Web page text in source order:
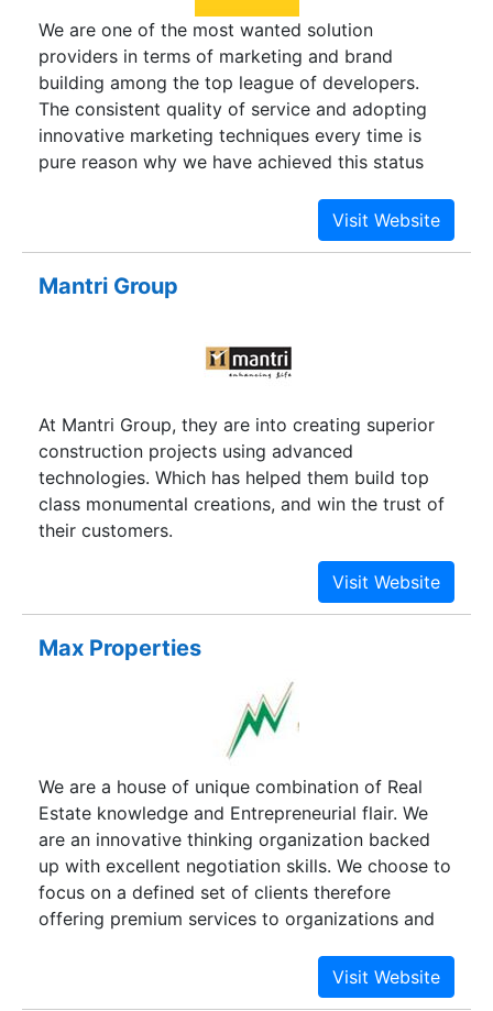
We are one of the most wanted solution
providers in terms of marketing and brand
building among the top league of developers.
The consistent quality of service and adopting
innovative marketing techniques every time is
pure reason why we have achieved this status
Mantri Group
At Mantri Group, they are into creating superior
construction projects using advanced
technologies. Which has helped them build top
class monumental creations, and win the trust of
their customers.
Max Properties
We are a house of unique combination of Real
Estate knowledge and Entrepreneurial flair. We
are an innovative thinking organization backed
up with excellent negotiation skills. We choose to
focus on a defined set of clients therefore
offering premium services to organizations and
Max Properties is synonymous with high quality
service and delivers the best in class. We strongly